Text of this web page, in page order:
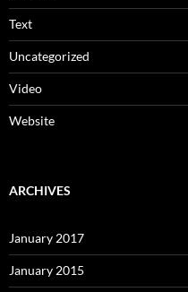
Text
Uncategorized
Video
Website
ARCHIVES
January 2017
January 2015